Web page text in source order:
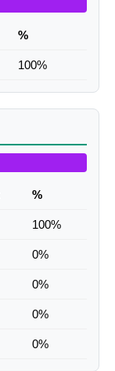
%
100%
%
100%
0%
0%
0%
0%